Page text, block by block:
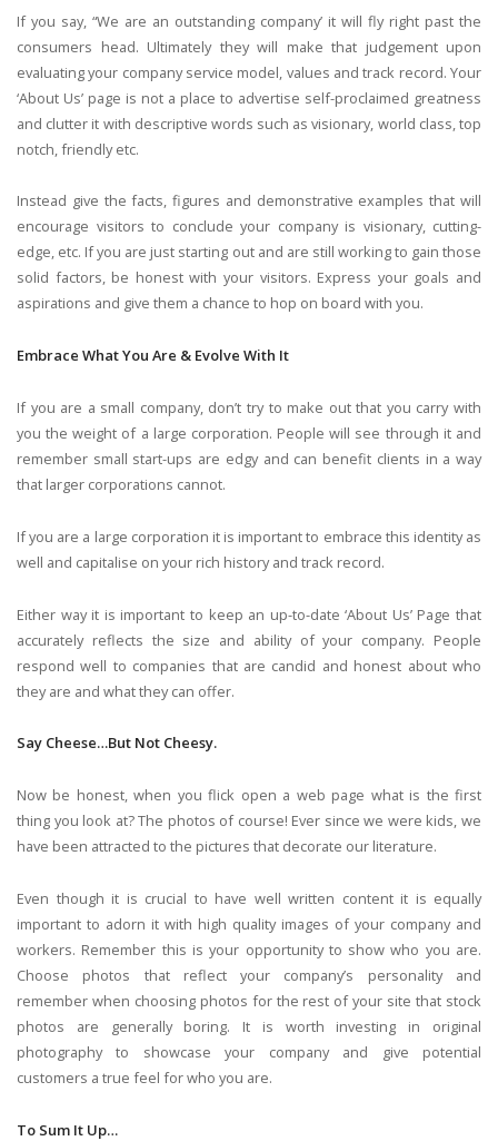
If you say, “We are an outstanding company’ it will fly right past the
consumers head. Ultimately they will make that judgement upon
evaluating your company service model, values and track record. Your
‘About Us’ page is not a place to advertise self-proclaimed greatness
and clutter it with descriptive words such as visionary, world class, top
notch, friendly etc.
Instead give the facts, figures and demonstrative examples that will
encourage visitors to conclude your company is visionary, cutting-
edge, etc. If you are just starting out and are still working to gain those
solid factors, be honest with your visitors. Express your goals and
aspirations and give them a chance to hop on board with you.
Embrace What You Are & Evolve With It
If you are a small company, don’t try to make out that you carry with
you the weight of a large corporation. People will see through it and
remember small start-ups are edgy and can benefit clients in a way
that larger corporations cannot.
If you are a large corporation it is important to embrace this identity as
well and capitalise on your rich history and track record.
Either way it is important to keep an up-to-date ‘About Us’ Page that
accurately reflects the size and ability of your company. People
respond well to companies that are candid and honest about who
they are and what they can offer.
Say Cheese…But Not Cheesy.
Now be honest, when you flick open a web page what is the first
thing you look at? The photos of course! Ever since we were kids, we
have been attracted to the pictures that decorate our literature.
Even though it is crucial to have well written content it is equally
important to adorn it with high quality images of your company and
workers. Remember this is your opportunity to show who you are.
Choose photos that reflect your company’s personality and
remember when choosing photos for the rest of your site that stock
photos are generally boring. It is worth investing in original
photography to showcase your company and give potential
customers a true feel for who you are.
To Sum It Up…